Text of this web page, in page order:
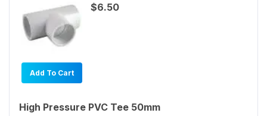
Add To Cart
$6.50
High Pressure PVC Tee 50mm